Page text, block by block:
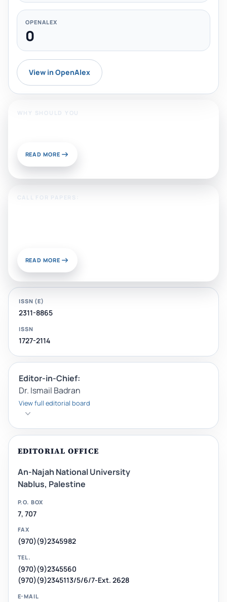
OPENALEX
0
View in OpenAlex
WHY SHOULD YOU
READ MORE
CALL FOR PAPERS:
READ MORE
ISSN (E)
2311-8865
ISSN
1727-2114
Editor-in-Chief:
Dr. Ismail Badran
View full editorial board
EDITORIAL OFFICE
An-Najah National University
Nablus, Palestine
P.O. BOX
7, 707
FAX
(970)(9)2345982
TEL.
(970)(9)2345560
(970)(9)2345113/5/6/7-Ext. 2628
E-MAIL